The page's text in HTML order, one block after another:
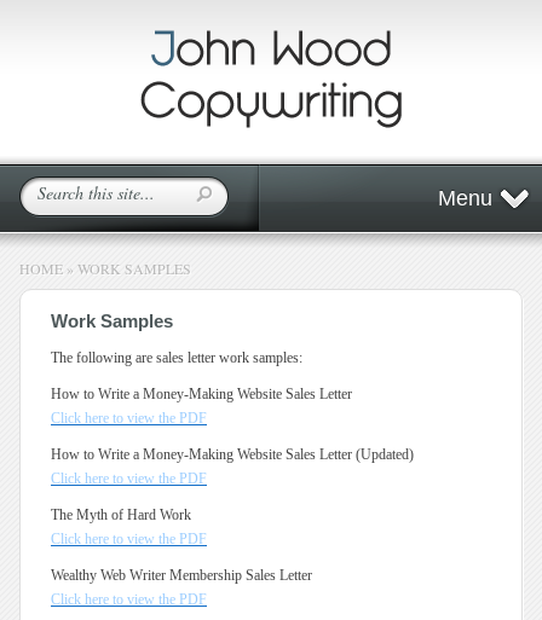
Menu
HOME » WORK SAMPLES
Work Samples
The following are sales letter work samples:
How to Write a Money-Making Website Sales Letter
Click here to view the PDF
How to Write a Money-Making Website Sales Letter (Updated)
Click here to view the PDF
The Myth of Hard Work
Click here to view the PDF
Wealthy Web Writer Membership Sales Letter
Click here to view the PDF